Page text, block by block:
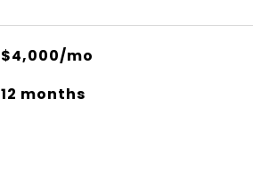
$4,000/mo
12 months